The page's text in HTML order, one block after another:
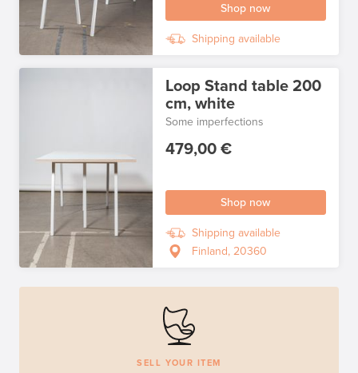
Shop now
Shipping available
Loop Stand table 200
cm, white
Some imperfections
479,00 €
Shop now
Shipping available
Finland, 20360
SELL YOUR ITEM